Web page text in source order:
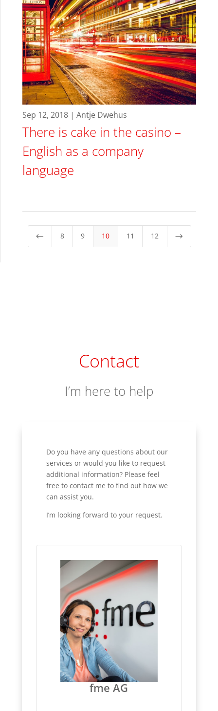
Sep 12, 2018 | Antje Dwehus
There is cake in the casino –
English as a company
language
# 8 9 10 11 12 $
Contact
I’m here to help
Do you have any questions about our
services or would you like to request
additional information? Please feel
free to contact me to find out how we
can assist you.
I’m looking forward to your request.
fme AG